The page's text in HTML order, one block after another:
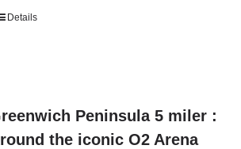
Details
Peninsula 5 miler :
the iconic O2 Arena